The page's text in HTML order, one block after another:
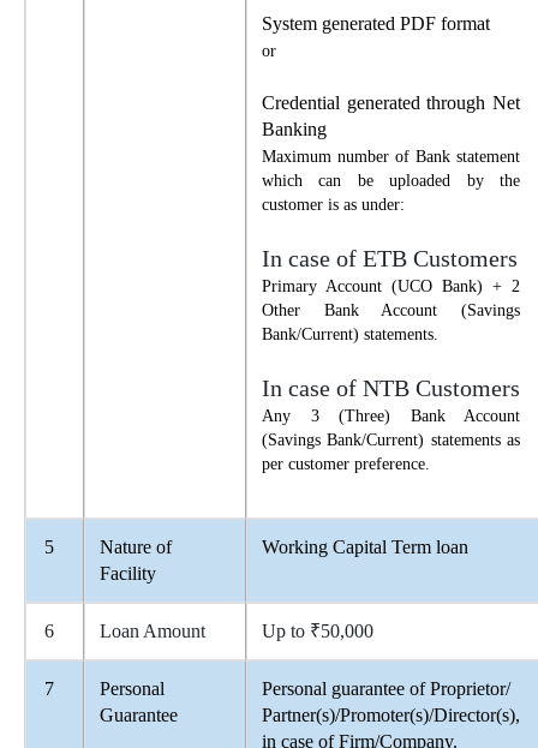
System generated PDF format
or
Credential generated through Net
Banking
Maximum number of Bank statement
which can be uploaded by the
customer is as under:
In case of ETB Customers
Primary Account (UCO Bank) + 2
Other Bank Account (Savings
Bank/Current) statements.
In case of NTB Customers
Any 3 (Three) Bank Account
(Savings Bank/Current) statements as
per customer preference.
5
Nature of
Facility
Working Capital Term loan
6 Loan Amount Up to ₹50,000
7
Personal
Guarantee
Personal guarantee of Proprietor/
Partner(s)/Promoter(s)/Director(s),
in case of Firm/Company.